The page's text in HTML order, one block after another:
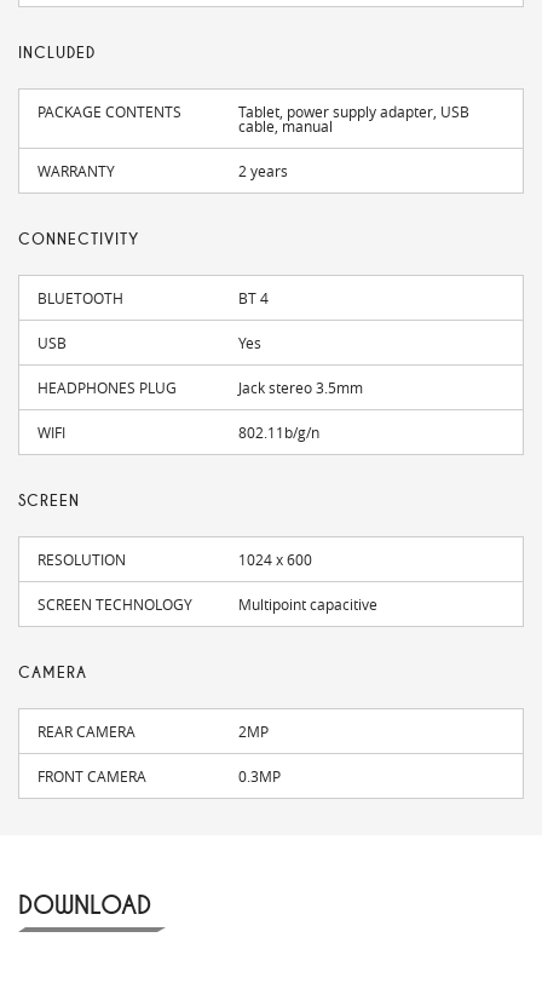
INCLUDED
PACKAGE CONTENTS Tablet, power supply adapter, USB
cable, manual
WARRANTY 2 years
CONNECTIVITY
BLUETOOTH BT 4
USB Yes
HEADPHONES PLUG Jack stereo 3.5mm
WIFI 802.11b/g/n
SCREEN
RESOLUTION 1024 x 600
SCREEN TECHNOLOGY Multipoint capacitive
CAMERA
REAR CAMERA 2MP
FRONT CAMERA 0.3MP
DOWNLOAD